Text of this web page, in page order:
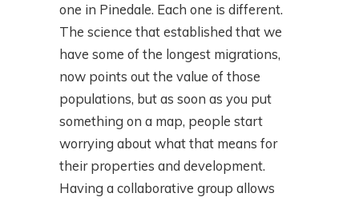
one in Pinedale. Each one is different.
The science that established that we
have some of the longest migrations,
now points out the value of those
populations, but as soon as you put
something on a map, people start
worrying about what that means for
their properties and development.
Having a collaborative group allows